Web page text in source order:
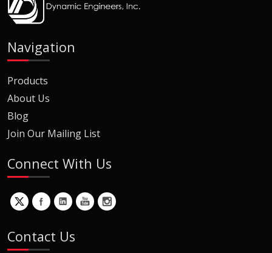
Navigation
Products
About Us
Blog
Join Our Mailing List
Connect With Us
Contact Us